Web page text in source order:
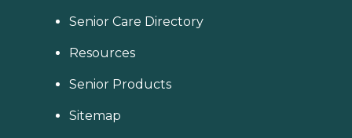
Senior Care Directory
Resources
Senior Products
Sitemap